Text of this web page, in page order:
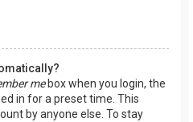
mebox when you login, the
in for a preset time. This
by anyone else. To stay